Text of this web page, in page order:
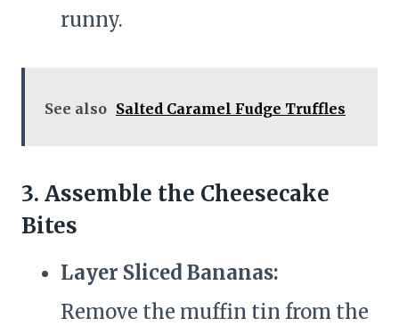
runny.
See also Salted Caramel Fudge Truffles
3. Assemble the Cheesecake
Bites
Layer Sliced Bananas:
Remove the muffin tin from the